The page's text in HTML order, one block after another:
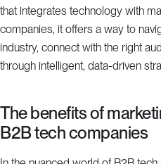
that integrates technology with
companies, it offers a way to
industry, connect with the right
through intelligent, data-driven
The benefits of
B2B tech companies